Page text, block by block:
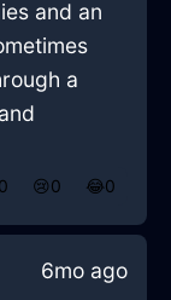
and an
a
0 😢0 😂0
6mo ago